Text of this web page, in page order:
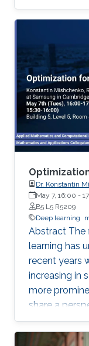
improved
performing
on the
which is of
learning.
field in the
generations
accelerated.
the ProxSkip
(2022) and
first
Dr. Konstantin
May 7, 16:00 -
B5 L5 R5209
Deep learning
Abstract The
learning has
recent years
increasing in
more
share a
in the field
directions. I